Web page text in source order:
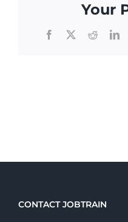
Your
Facebook
X Reddit
CONTACT JOBTRAIN